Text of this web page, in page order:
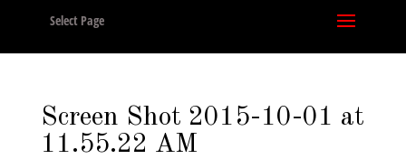
Select Page
Screen Shot 2015-10-01 at
11.55.22 AM